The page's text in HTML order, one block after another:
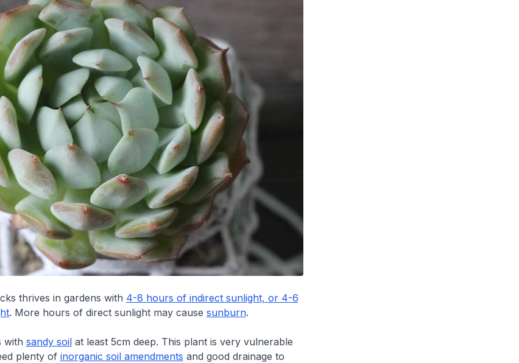
thrives in gardens with 4-8 hours of indirect sunlight, or 4-6
. More hours of direct sunlight may cause sunburn.
with sandy soilat least 5cm deep. This plant is very vulnerable
plenty of inorganic soil amendments and good drainage to